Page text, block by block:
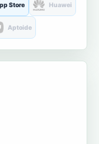
Store Huawei
Aptoide